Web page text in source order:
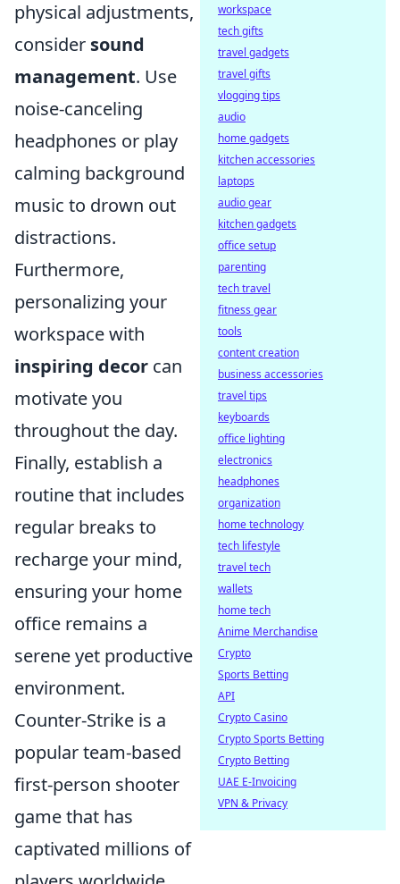
physical adjustments,
consider sound
management. Use
noise-canceling
headphones or play
calming background
music to drown out
distractions.
Furthermore,
personalizing your
workspace with
inspiring decor can
motivate you
throughout the day.
Finally, establish a
routine that includes
regular breaks to
recharge your mind,
ensuring your home
office remains a
serene yet productive
environment.
Counter-Strike is a
popular team-based
first-person shooter
game that has
captivated millions of
workspace
tech gifts
travel gadgets
travel gifts
vlogging tips
audio
home gadgets
kitchen accessories
laptops
audio gear
kitchen gadgets
office setup
parenting
tech travel
fitness gear
tools
content creation
business accessories
travel tips
keyboards
office lighting
electronics
headphones
organization
home technology
tech lifestyle
travel tech
wallets
home tech
Anime Merchandise
Crypto
Sports Betting
API
Crypto Casino
Crypto Sports Betting
Crypto Betting
UAE E-Invoicing
VPN & Privacy